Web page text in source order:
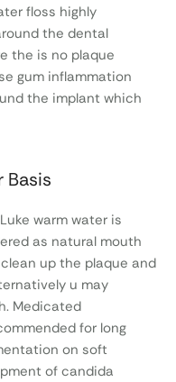
floss highly
the dental
the is no plaque
gum inflammation
the implant which
Basis
warm water is
as natural mouth
up the plaque and
u may
Medicated
for long
on soft
of candida